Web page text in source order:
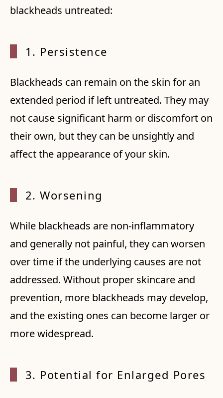
blackheads untreated:
1. Persistence
Blackheads can remain on the skin for an
extended period if left untreated. They may
not cause significant harm or discomfort on
their own, but they can be unsightly and
affect the appearance of your skin.
2. Worsening
While blackheads are non-inflammatory
and generally not painful, they can worsen
over time if the underlying causes are not
addressed. Without proper skincare and
prevention, more blackheads may develop,
and the existing ones can become larger or
more widespread.
3. Potential for Enlarged Pores